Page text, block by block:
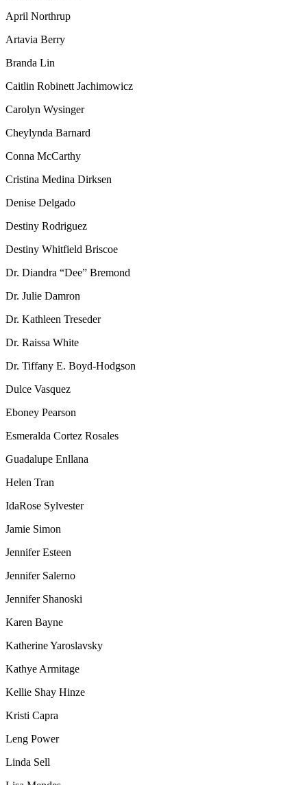
April Northrup
Artavia Berry
Branda Lin
Caitlin Robinett Jachimowicz
Carolyn Wysinger
Cheylynda Barnard
Conna McCarthy
Cristina Medina Dirksen
Denise Delgado
Destiny Rodriguez
Destiny Whitfield Briscoe
Dr. Diandra “Dee” Bremond
Dr. Julie Damron
Dr. Kathleen Treseder
Dr. Raissa White
Dr. Tiffany E. Boyd-Hodgson
Dulce Vasquez
Eboney Pearson
Esmeralda Cortez Rosales
Guadalupe Enllana
Helen Tran
IdaRose Sylvester
Jamie Simon
Jennifer Esteen
Jennifer Salerno
Jennifer Shanoski
Karen Bayne
Katherine Yaroslavsky
Kathye Armitage
Kellie Shay Hinze
Kristi Capra
Leng Power
Linda Sell